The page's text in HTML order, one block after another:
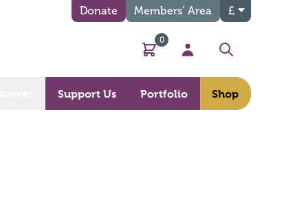
Donate Members’ Area £
Basket
0
My Account
Search
Support Us Portfolio Shop